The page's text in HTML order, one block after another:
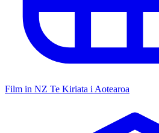
Film in NZ Te Kiriata i Aotearoa